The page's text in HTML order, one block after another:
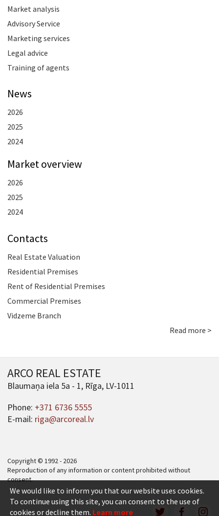
Market analysis
Advisory Service
Marketing services
Legal advice
Training of agents
News
2026
2025
2024
Market overview
2026
2025
2024
Contacts
Real Estate Valuation
Residential Premises
Rent of Residential Premises
Commercial Premises
Vidzeme Branch
Read more >
ARCO REAL ESTATE
Blaumaņa iela 5a - 1, Rīga, LV-1011
Phone: +371 6736 5555
E-mail: riga@arcoreal.lv
Copyright © 1992 - 2026
Reproduction of any information or content prohibited without
consent.
We would like to inform you that our website uses cookies.
To continue using this site, you can consent to the use of
cookies or decline them. Learn more